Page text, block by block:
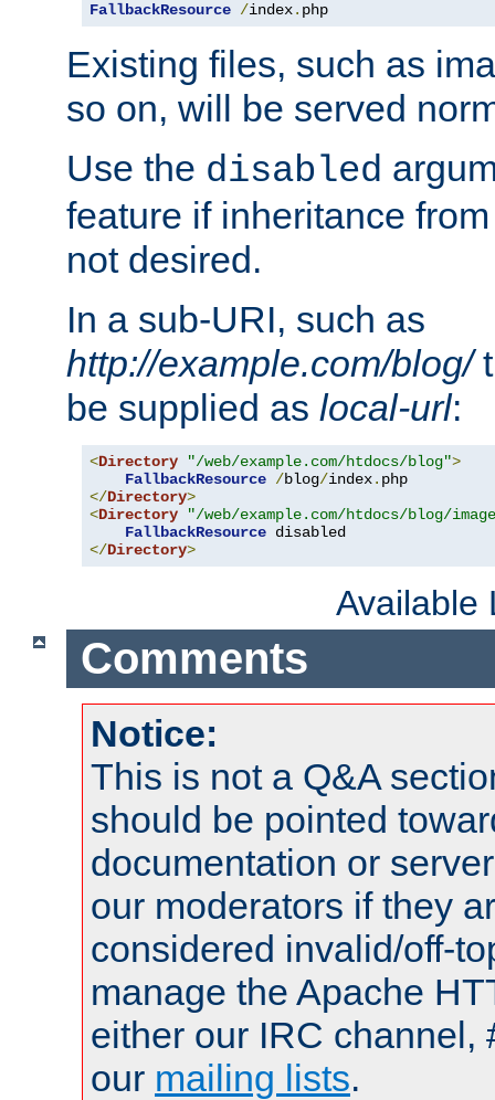
FallbackResource /index. php
Existing files, such as
so on, will be served
Use the disabled
feature if inheritance
not desired.
In a sub-URI, such as
http://example.com/blog/
be supplied as local-url:
<Directory "/web/example.com/htdocs/blog">
FallbackResource /blog/index.
</Directory>
<Directory
"/web/example.com/htdocs/blog/
FallbackResource
</Directory>
Available
Comments
Notice:
This is not a Q&A
should be pointed
documentation or
our moderators if they
considered invalid/off-
manage the Apache
either our IRC channel,
our mailing lists.